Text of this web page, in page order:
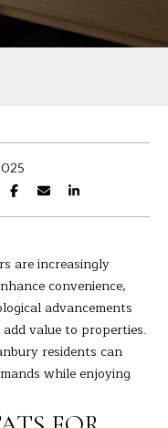
U
T
R
B
A
A
P
O
R
are increasingly
convenience,
advancements
value to properties.
residents can
while enjoying